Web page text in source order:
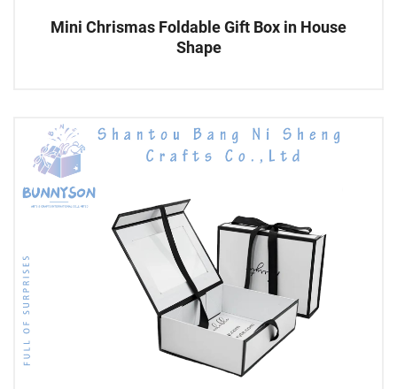
Mini Chrismas Foldable Gift Box in House
Shape